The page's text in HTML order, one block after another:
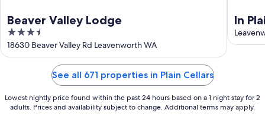
Beaver Valley Lodge
3.5
out
of
18630 Beaver Valley Rd Leavenworth WA
In
Rm |
See all 671 properties in Plain Cellars
Lowest nightly price found within the past 24 hours based on a 1 night stay for 2
adults. Prices and availability subject to change. Additional terms may apply.